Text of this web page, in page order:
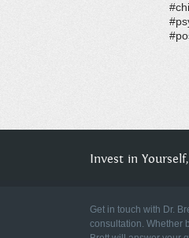
Invest in
Get in touch with Dr.
consultation. Whether